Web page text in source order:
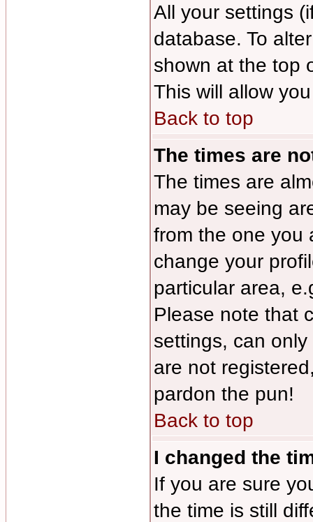
All your settings
database. To
shown at the top
This will allow
Back to top
The times are
The times are
may be seeing
from the one you
change your
particular area,
Please note that
settings, can
are not
pardon the pun!
Back to top
I changed the
If you are sure
the time is still